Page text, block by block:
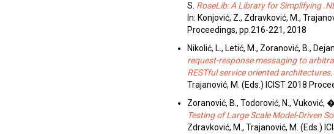
S. RoseLib: A Library for Simplifying
In: Konjović, Z., Zdravković, M.,
Proceedings, pp.216-221, 2018
Nikolić, L., Letić, M., Zoranović, B.,
request-response messaging to
RESTful service oriented architectures.
Trajanović, M. (Eds.) ICIST 2018
Zoranović, B., Todorović, N., Vuković,
Testing of Large Scale Model-Driven
Zdravković, M., Trajanović, M. (Eds.)